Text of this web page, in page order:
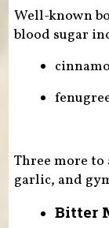
Well-known
blood sugar
Three more
garlic, and
Bitter